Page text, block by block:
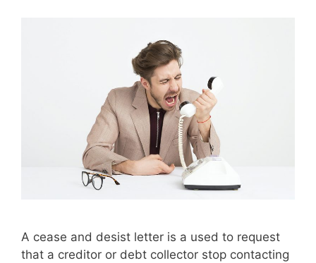
A cease and desist letter is a used to request
that a creditor or debt collector stop contacting